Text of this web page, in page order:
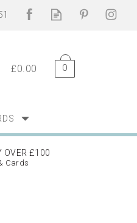
£0.00 0
OVER £100
Cards